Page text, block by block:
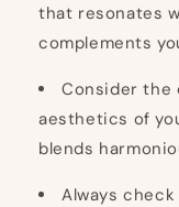
that resonates
complements
Consider the
aesthetics of
blends
Always